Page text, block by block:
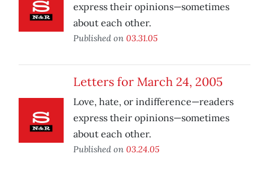
express their opinions—sometimes
about each other.
Published on 03.31.05
Letters for March 24, 2005
Love, hate, or indifference—readers
express their opinions—sometimes
about each other.
Published on 03.24.05